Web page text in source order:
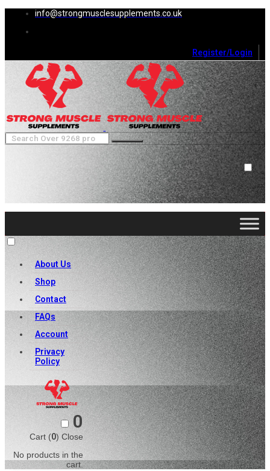
info@strongmusclesupplements.co.uk
Register/Login
0
Cart (0 )Close
No products in the cart.
About Us
Shop
Contact
FAQs
Account
Privacy
Policy
0
Cart (0) Close
No products in the
cart.